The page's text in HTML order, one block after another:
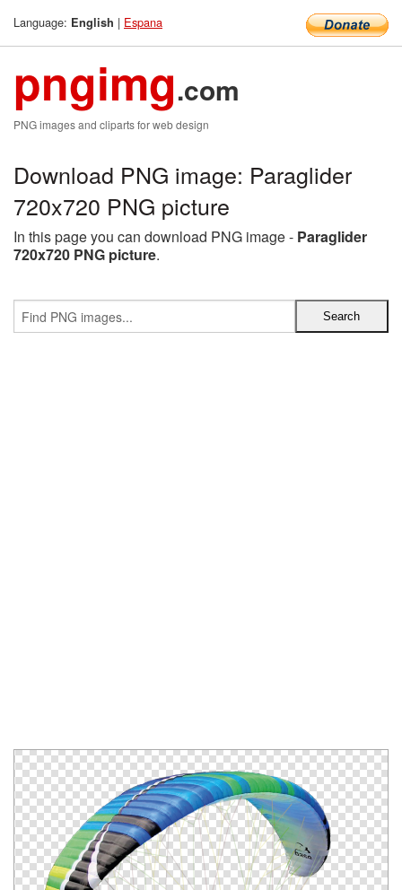
Language: English | Espana
pngimg.com
PNG images and cliparts for web design
Download PNG image: Paraglider
720x720 PNG picture
In this page you can download PNG image - Paraglider
720x720 PNG picture.